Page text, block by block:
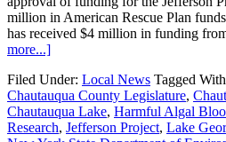
million in American Rescue Plan
has received $4 million in funding
more...]
Filed Under: Local News Tagged
Chautauqua County Legislature,
Chautauqua Lake, Harmful Algal
Research, Jefferson Project, Lake